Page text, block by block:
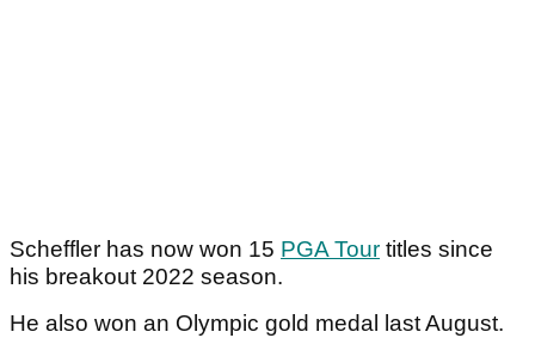
Scheffler has now won 15 PGA Tour titles since
his breakout 2022 season.
He also won an Olympic gold medal last August.